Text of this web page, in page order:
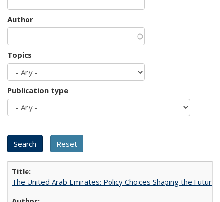
Author
Topics
Publication type
The United Arab Emirates: Policy Choices Shaping the